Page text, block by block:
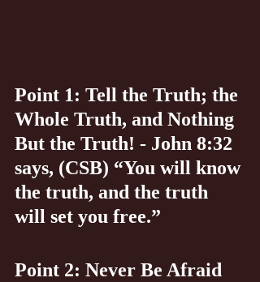
Point 1: Tell the Truth; the
Whole Truth, and Nothing
But the Truth! - John 8:32
says, (CSB) “You will know
the truth, and the truth
will set you free.”
Point 2: Never Be Afraid